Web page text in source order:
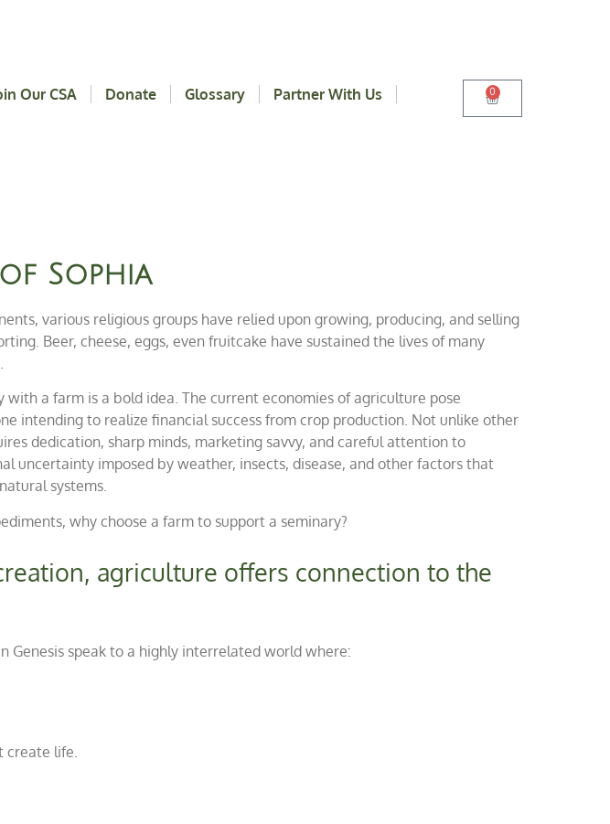
Our CSA Donate Glossary
Partner With Us
0
Sophia
various religious groups have relied upon growing, producing, and selling
Beer, cheese, eggs, even fruitcake have sustained the lives of many
with a farm is a bold idea. The current economies of agriculture pose
intending to realize financial success from crop production. Not unlike other
dedication, sharp minds, marketing savvy, and careful attention to
uncertainty imposed by weather, insects, disease, and other factors that
systems.
why choose a farm to support a seminary?
agriculture offers connection to the
Genesis speak to a highly interrelated world where:
create life.